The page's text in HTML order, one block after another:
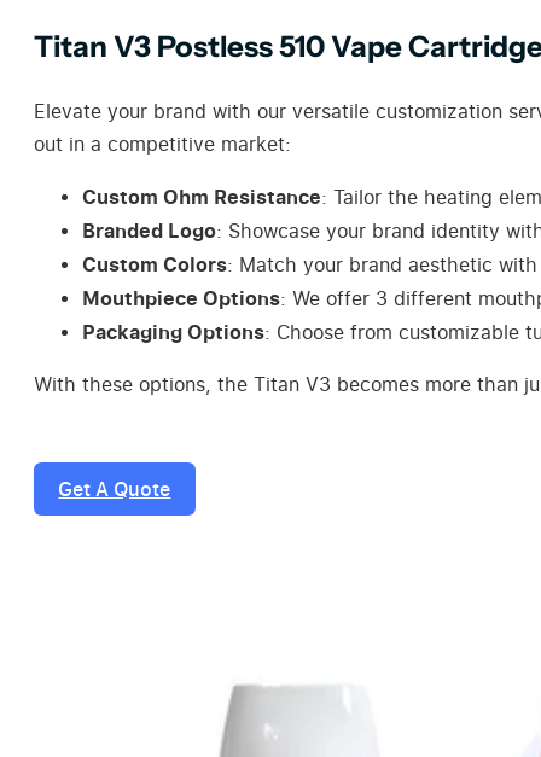
Titan V3 Postless 510 Vape
Elevate your brand with our versatile customization
out in a competitive market:
Custom Ohm Resistance: Tailor the heating
Branded Logo: Showcase your brand identity
Custom Colors: Match your brand aesthetic
Mouthpiece Options: We offer 3 different
Packaging Options: Choose from customizable
With these options, the Titan V3 becomes more than
Get A Quote